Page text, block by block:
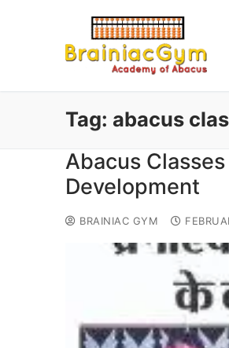
Tag: abacus
Abacus
Development
BRAINIAC GYM